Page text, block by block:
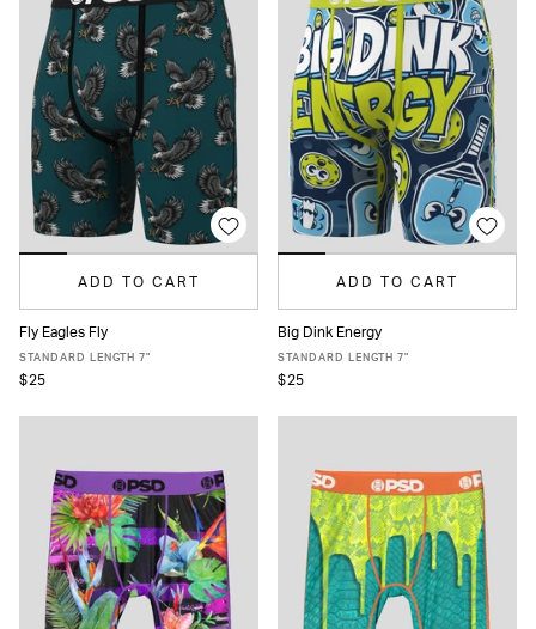
ADD TO CART
XS S M L
Fly Eagles Fly
STANDARD LENGTH 7"
$25
ADD TO CART
XS S M L
Big Dink Energy
STANDARD LENGTH 7"
$25